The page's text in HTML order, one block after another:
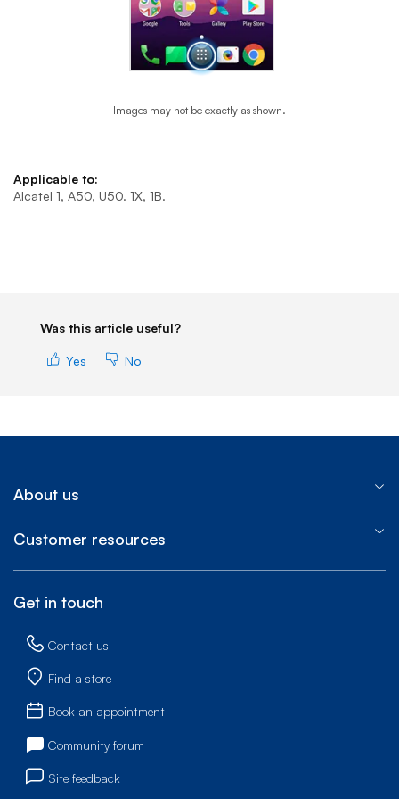
Images may not be exactly as shown.
Applicable to:
Alcatel 1, A50, U50. 1X, 1B.
Was this article useful?
Yes No
About us
Customer resources
Get in touch
Contact us
Find a store
Book an appointment
Community forum
Site feedback